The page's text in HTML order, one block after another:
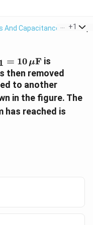
And Capacitance > A
+1
= 10 μF is
then removed
to another
in the figure. The
has reached is